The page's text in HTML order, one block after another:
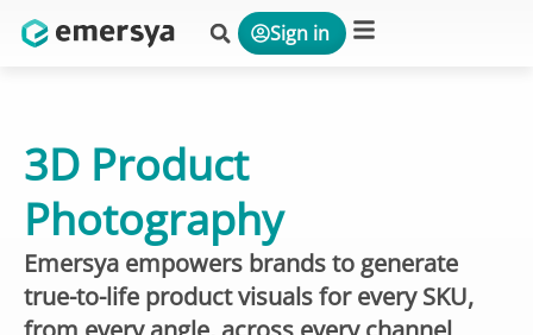
Sign in
3D Product
Photography
Emersya empowers brands to generate
true-to-life product visuals for every SKU,